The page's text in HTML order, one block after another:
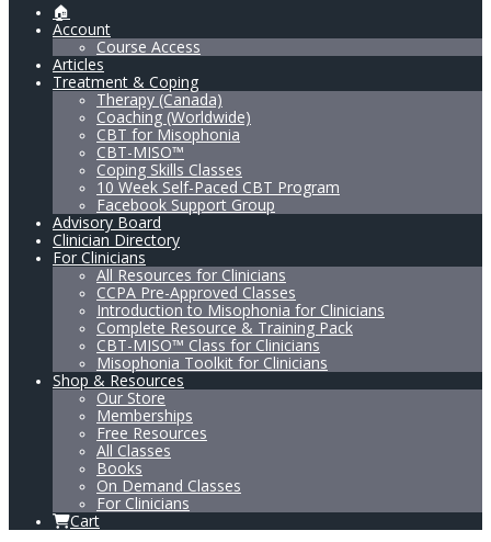
🏠
Account
Course Access
Articles
Treatment & Coping
Therapy (Canada)
Coaching (Worldwide)
CBT for Misophonia
CBT-MISO™
Coping Skills Classes
10 Week Self-Paced CBT Program
Facebook Support Group
Advisory Board
Clinician Directory
For Clinicians
All Resources for Clinicians
CCPA Pre-Approved Classes
Introduction to Misophonia for Clinicians
Complete Resource & Training Pack
CBT-MISO™ Class for Clinicians
Misophonia Toolkit for Clinicians
Shop & Resources
Our Store
Memberships
Free Resources
All Classes
Books
On Demand Classes
For Clinicians
Cart